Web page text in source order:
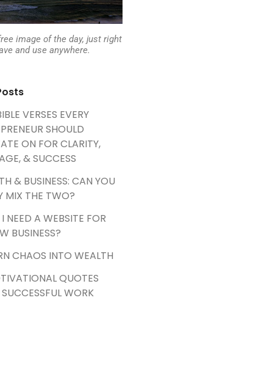
image of the day, just right
and use anywhere.
VERSES EVERY
SHOULD
ON FOR CLARITY,
& SUCCESS
& BUSINESS: CAN YOU
MIX THE TWO?
NEED A WEBSITE FOR
BUSINESS?
CHAOS INTO WEALTH
QUOTES
WORK